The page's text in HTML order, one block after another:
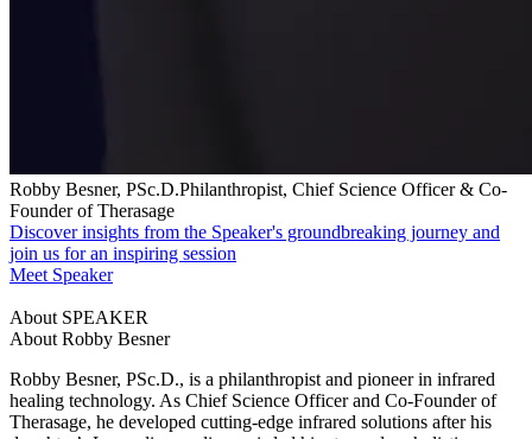
Robby Besner, PSc.D.Philanthropist, Chief Science Officer & Co-
Founder of Therasage
Discover insights from the Speaker's groundbreaking journey and
join us for an inspiring session
Meet Speaker
About SPEAKER
About Robby Besner
Robby Besner, PSc.D., is a philanthropist and pioneer in infrared
healing technology. As Chief Science Officer and Co-Founder of
Therasage, he developed cutting-edge infrared solutions after his